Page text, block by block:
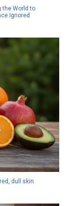
the World to
Ignored
dull skin